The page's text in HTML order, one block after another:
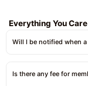
Everything You
Will I be notified when
Is there any fee for